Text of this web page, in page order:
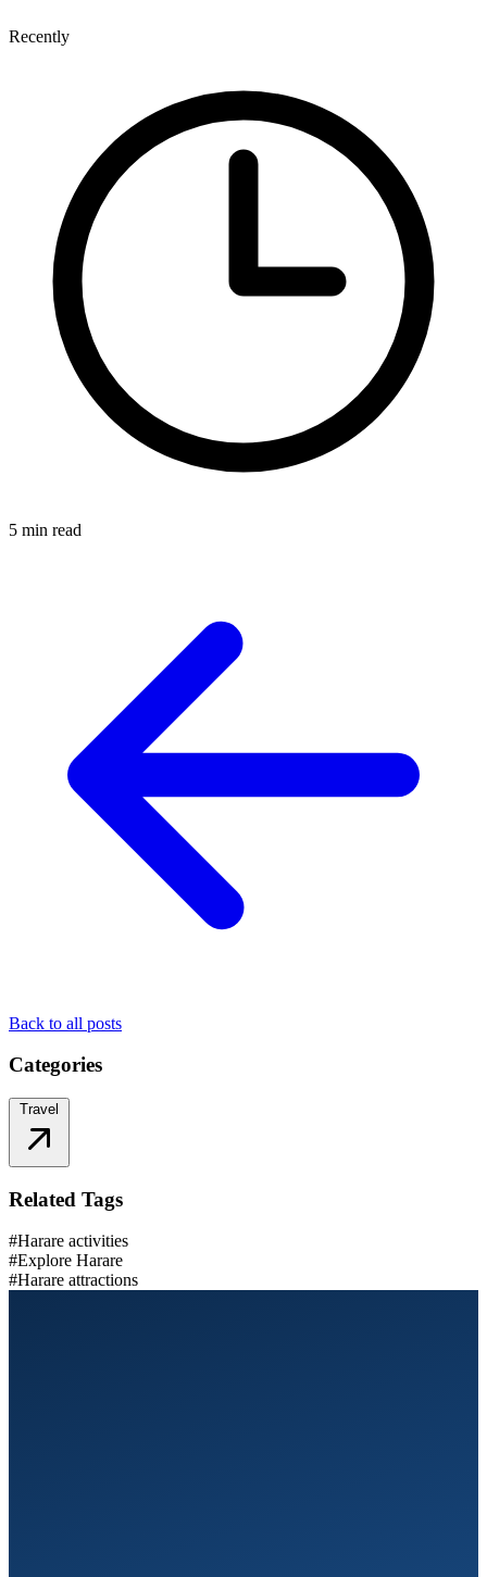
Recently
5 min read
Back to all posts
Categories
Travel
Related Tags
#Harare activities
#Explore Harare
#Harare attractions